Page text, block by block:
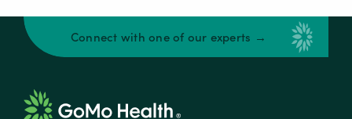
Connect with one of our experts →